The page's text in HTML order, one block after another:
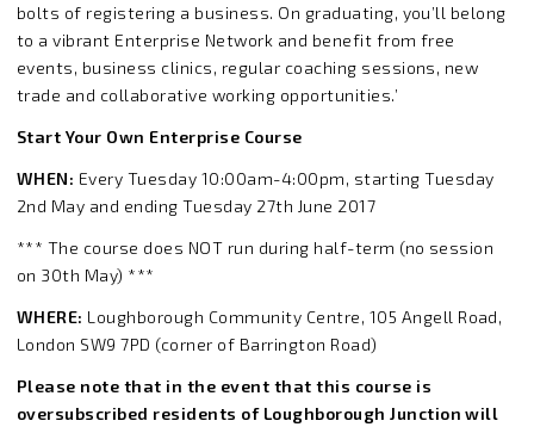
bolts of registering a business. On graduating, you’ll belong
to a vibrant Enterprise Network and benefit from free
events, business clinics, regular coaching sessions, new
trade and collaborative working opportunities.’
Start Your Own Enterprise Course
WHEN: Every Tuesday 10:00am-4:00pm, starting Tuesday
2nd May and ending Tuesday 27th June 2017
*** The course does NOT run during half-term (no session
on 30th May) ***
WHERE: Loughborough Community Centre, 105 Angell Road,
London SW9 7PD (corner of Barrington Road)
Please note that in the event that this course is
oversubscribed residents of Loughborough Junction will